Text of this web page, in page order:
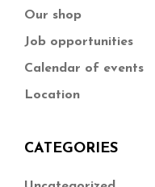
Our shop
Job opportunities
Calendar of events
Location
CATEGORIES